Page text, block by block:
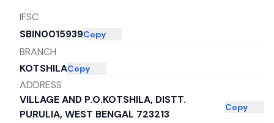
IFSC
SBIN0015939Copy
BRANCH
KOTSHILACopy
ADDRESS
VILLAGE AND P.O.KOTSHILA, DISTT.
PURULIA, WEST BENGAL 723213
Copy